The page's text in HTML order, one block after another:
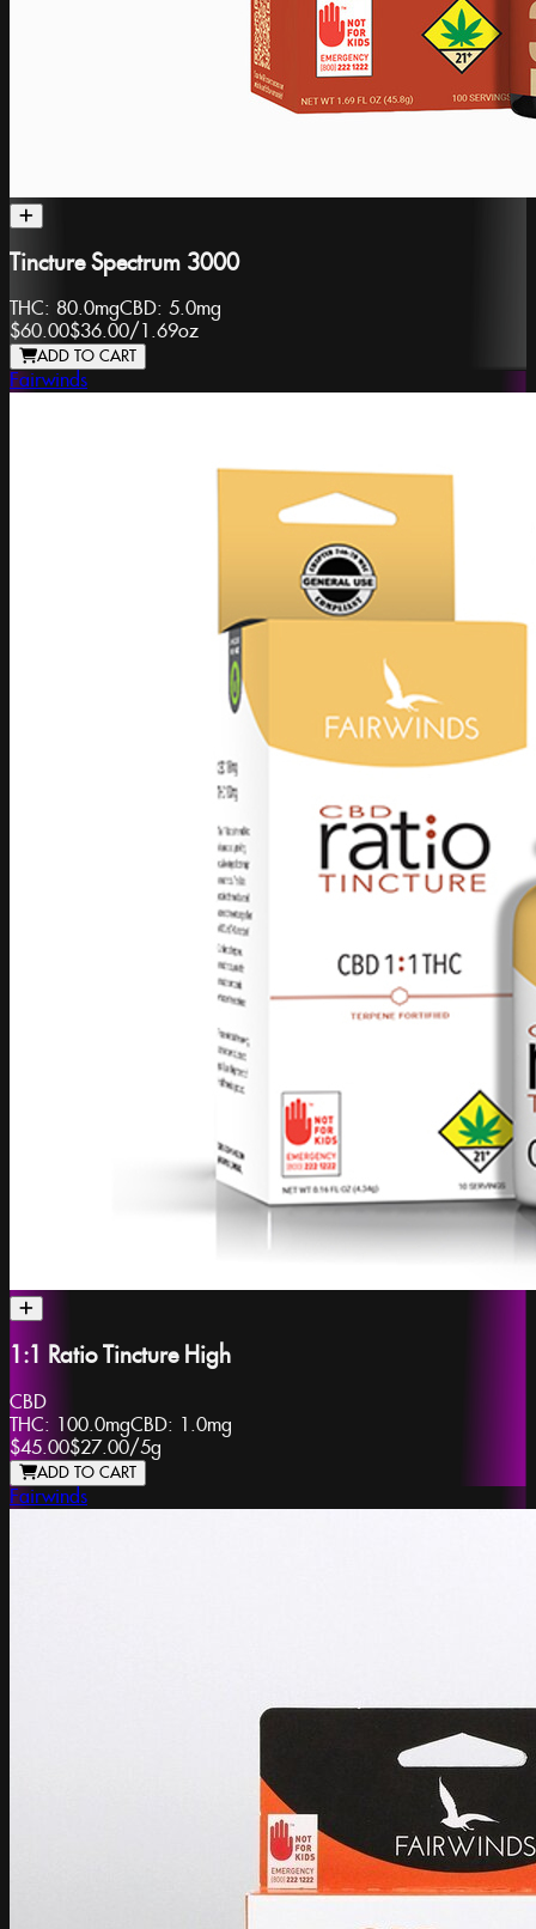
Tincture Spectrum 3000
THC: 80.0mgCBD: 5.0mg
$60.00$36.00/ 1.69oz
ADD TO CART
Fairwinds
1:1 Ratio Tincture High
CBD
THC: 100.0mgCBD: 1.0mg
$45.00$27.00/5g
ADD TO CART
Fairwinds